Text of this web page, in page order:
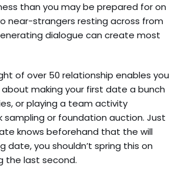
than you may be prepared for on
near-strangers resting across from
dialogue can create most
of over 50 relationship enables you
making your first date a bunch
or playing a team activity
sampling or foundation auction. Just
knows beforehand that the will
date, you shouldn’t spring this on
the last second.